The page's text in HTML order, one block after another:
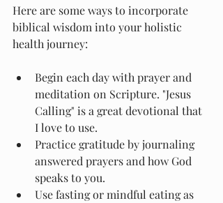
Here are some ways to incorporate
biblical wisdom into your holistic
health journey:
Begin each day with prayer and
meditation on Scripture. "Jesus
Calling" is a great devotional that
I love to use.
Practice gratitude by journaling
answered prayers and how God
speaks to you.
Use fasting or mindful eating as